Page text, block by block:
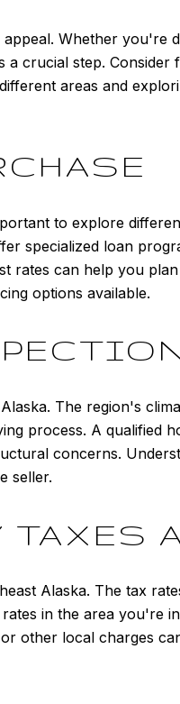
Whether
crucial step. Consider
areas and
to explore
specialized loan
rates can help you
options available.
The region's
process. A qualified
concerns.
seller.
TAXES
Alaska. The tax
in the area you're
other local charges